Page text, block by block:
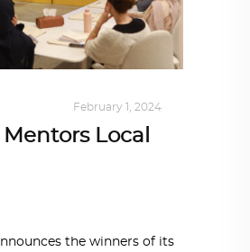
February 1, 2024
Mentors Local
the winners of its